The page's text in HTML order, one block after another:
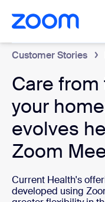
main content
to help chat
Customer Stories
Care
your
evolves
Zoom
Current Health's
developed using